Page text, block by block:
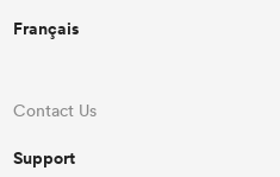
Français
Contact Us
Support